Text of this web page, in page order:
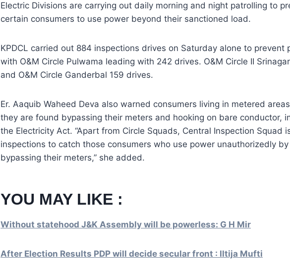
Electric Divisions are carrying out daily morning and night patrolling to
certain consumers to use power beyond their sanctioned load.
KPDCL carried out 884 inspections drives on Saturday alone to prevent
with O&M Circle Pulwama leading with 242 drives. O&M Circle II
and O&M Circle Ganderbal 159 drives.
Er. Aaquib Waheed Deva also warned consumers living in metered
they are found bypassing their meters and hooking on bare conductor,
the Electricity Act. “Apart from Circle Squads, Central Inspection Squad
inspections to catch those consumers who use power unauthorizedly
bypassing their meters,” she added.
YOU MAY LIKE :
Without statehood J&K Assembly will be powerless: G H Mir
After Election Results PDP will decide secular front : Iltija Mufti